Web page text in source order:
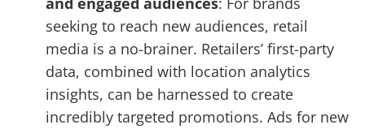
seeking to reach new audiences, retail
media is a no-brainer. Retailers’ first-party
data, combined with location analytics
insights, can be harnessed to create
incredibly targeted promotions. Ads for new